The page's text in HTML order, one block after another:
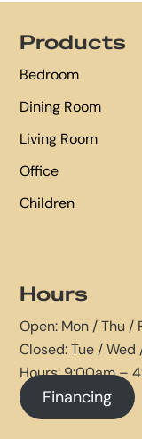
Products
Bedroom
Dining Room
Living Room
Office
Children
Hours
Open: Mon / Thu /
Closed: Tue / Wed
Hours: 9:00am –
Financing